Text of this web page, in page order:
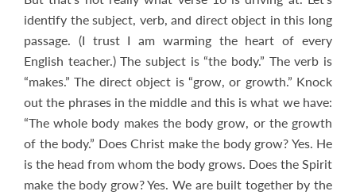
identify the subject, verb, and direct object in this long
passage. (I trust I am warming the heart of every
English teacher.) The subject is “the body.” The verb is
“makes.” The direct object is “grow, or growth.” Knock
out the phrases in the middle and this is what we have:
“The whole body makes the body grow, or the growth
of the body.” Does Christ make the body grow? Yes. He
is the head from whom the body grows. Does the Spirit
make the body grow? Yes. We are built together by the